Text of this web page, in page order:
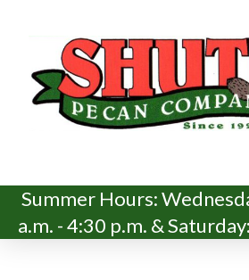
Summer Hours:
a.m. - 4:30 p.m. &